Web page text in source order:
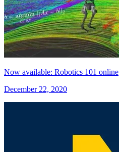
Now available: Robotics 101 online
December 22, 2020